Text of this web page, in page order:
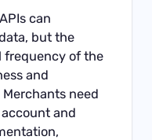
can
but the
frequency of the
and
need
and